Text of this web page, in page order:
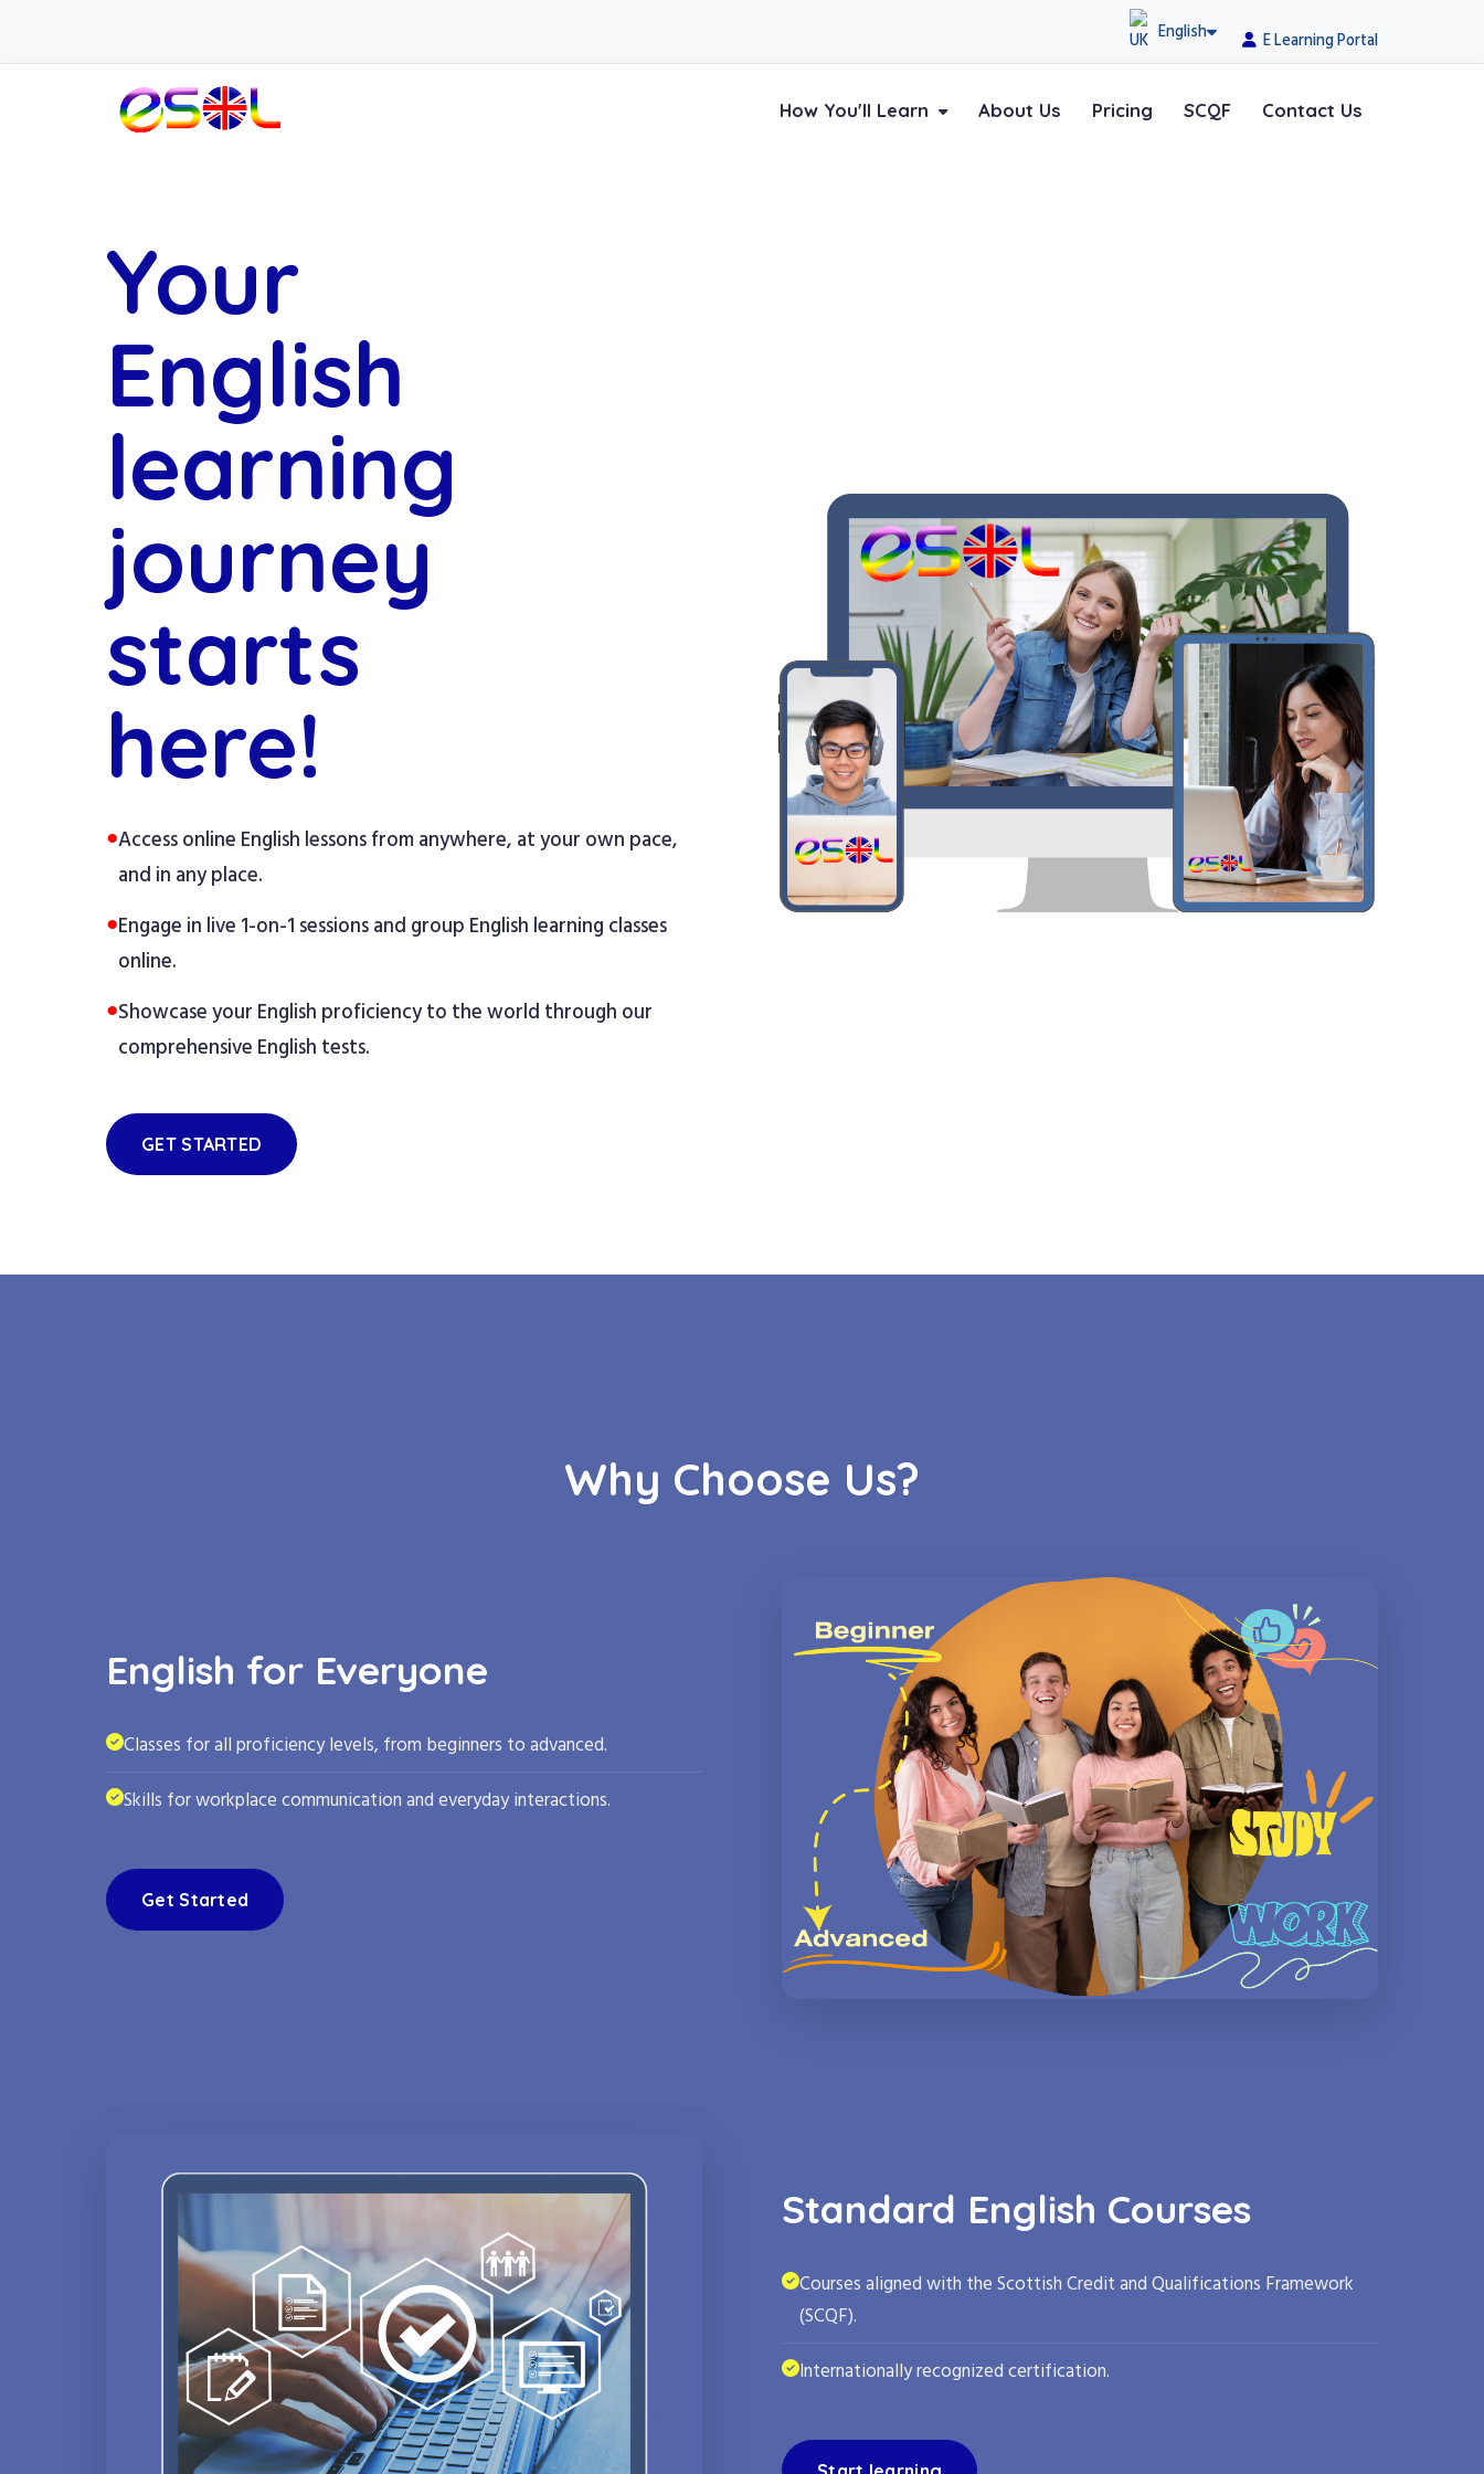
English E Learning Portal
How You'll Learn About Us Pricing SCQF Contact Us
Your
English
learning
journey
starts
here!
●Access online English lessons from anywhere, at your own pace,
and in any place.
●Engage in live 1-on-1 sessions and group English learning classes
online.
●Showcase your English proficiency to the world through our
comprehensive English tests.
GET STARTED
Why Choose Us?
English for Everyone
Classes for all proficiency levels, from beginners to advanced.
Skills for workplace communication and everyday interactions.
Get Started
Standard English Courses
Courses aligned with the Scottish Credit and Qualifications Framework
(SCQF).
Internationally recognized certification.